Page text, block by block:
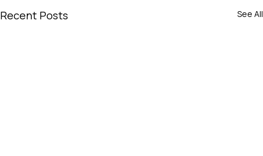
Recent Posts See All